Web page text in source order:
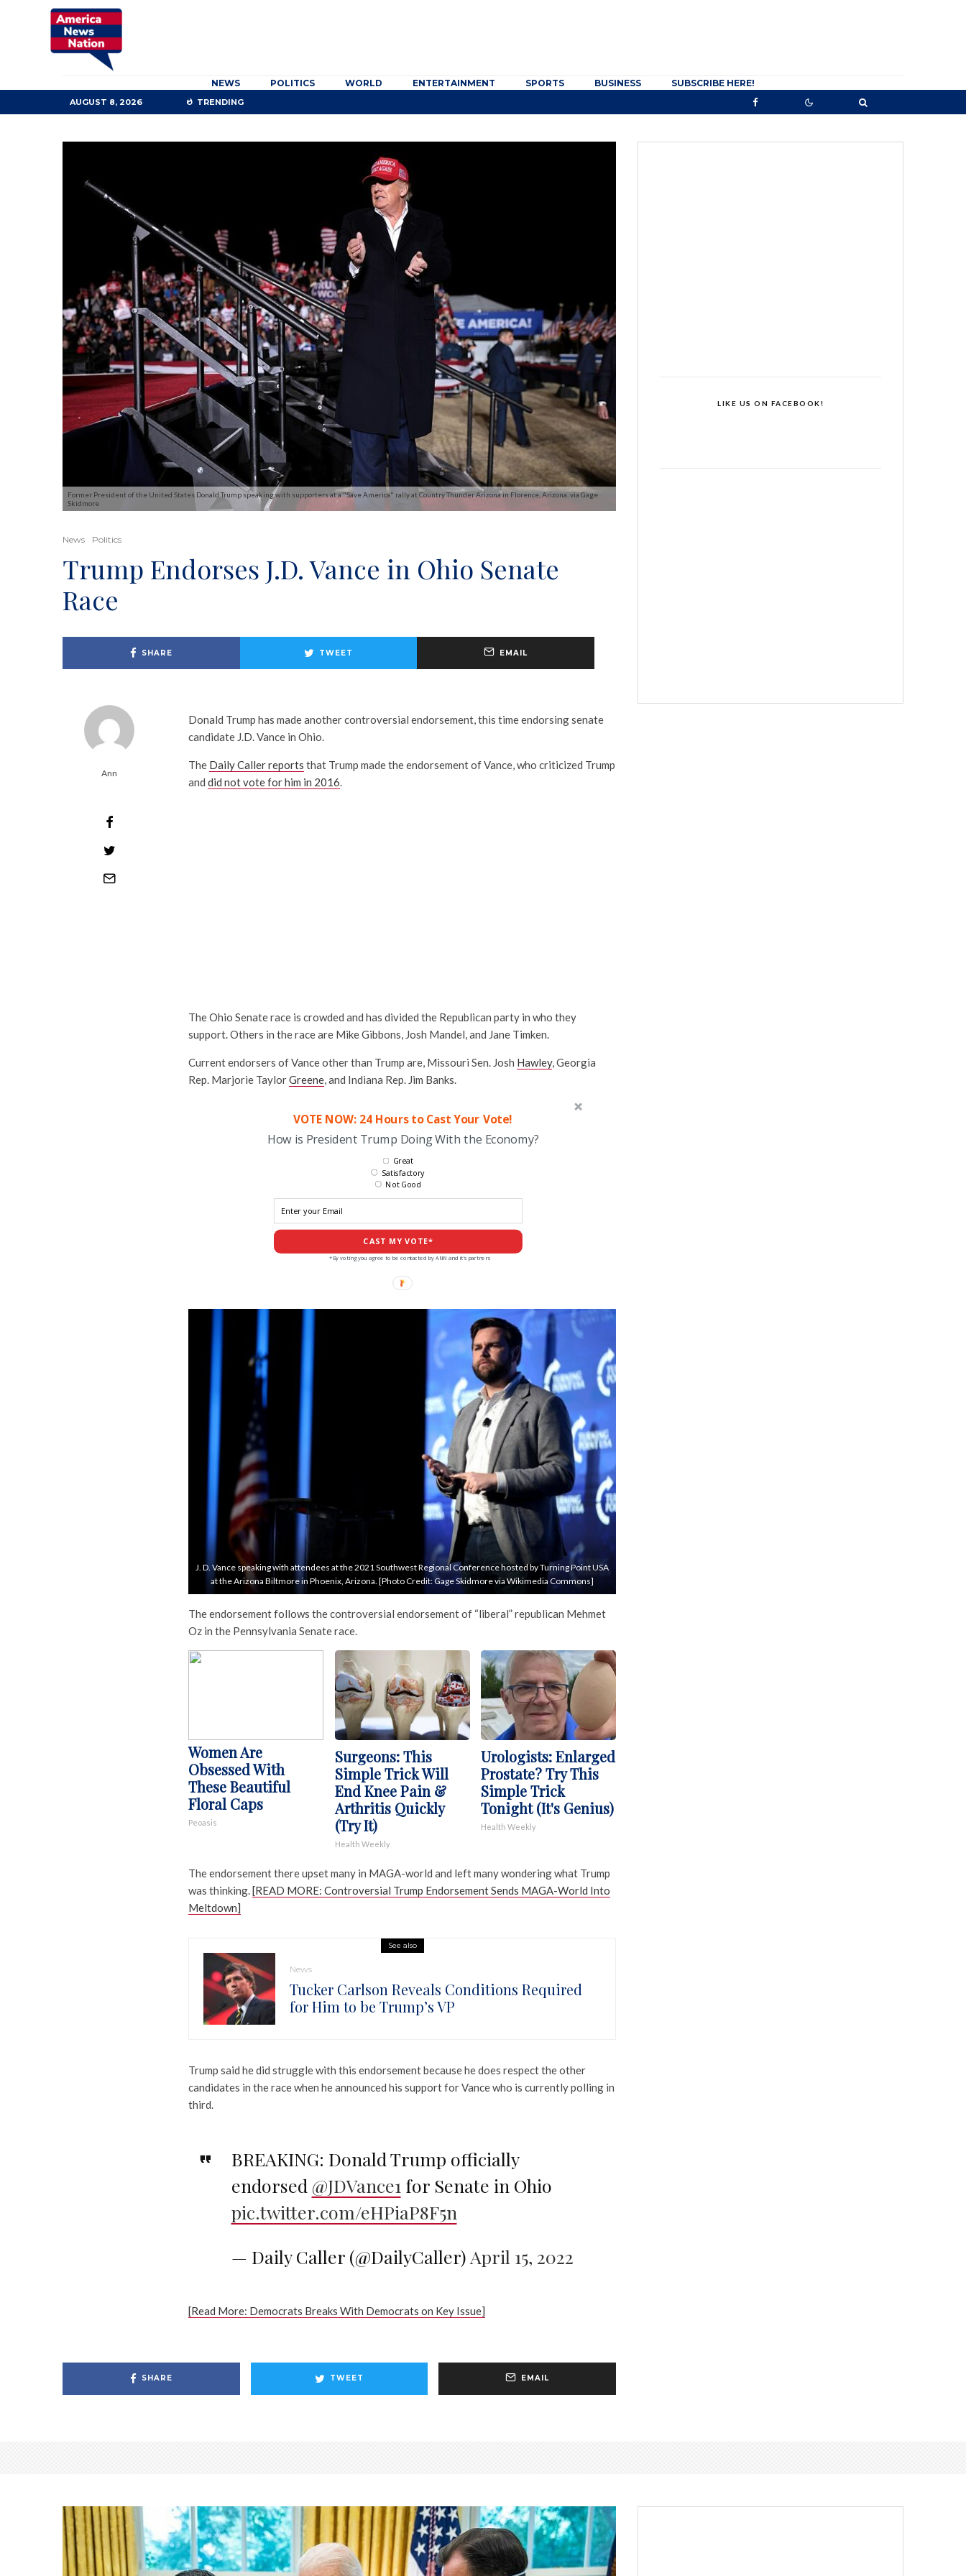
NEWS POLITICS WORLD ENTERTAINMENT SPORTS BUSINESS SUBSCRIBE HERE!
AUGUST 8, 2026 TRENDING
Former President of the United States Donald Trump speaking with supporters at a "Save America" rally at Country Thunder Arizona in Florence, Arizona. via Gage
Skidmore
News Politics
Trump Endorses J.D. Vance in Ohio Senate
Race
SHARE TWEET EMAIL
Ann
Donald Trump has made another controversial endorsement, this time endorsing senate
candidate J.D. Vance in Ohio.
The Daily Caller reports that Trump made the endorsement of Vance, who criticized Trump
and did not vote for him in 2016.
The Ohio Senate race is crowded and has divided the Republican party in who they
support. Others in the race are Mike Gibbons, Josh Mandel, and Jane Timken.
Current endorsers of Vance other than Trump are, Missouri Sen. Josh Hawley, Georgia
Rep. Marjorie TaylorGreene, and Indiana Rep. Jim Banks.
VOTE NOW: 24 Hours to Cast Your Vote!
How is President Trump Doing With the Economy?
CAST MY VOTE*
Great
Satisfactory
Not Good
*By voting you agree to be contacted by ANN and it's partners
J. D. Vance speaking with attendees at the 2021 Southwest Regional Conference hosted by Turning Point USA
at the Arizona Biltmore in Phoenix, Arizona. [Photo Credit: Gage Skidmore via Wikimedia Commons]
The endorsement follows the controversial endorsement of “liberal” republican Mehmet
Oz in the Pennsylvania Senate race.
Women Are
Obsessed With
These Beautiful
Floral Caps
Peoasis
Surgeons: This
Simple Trick Will
End Knee Pain &
Arthritis Quickly
(Try It)
Health Weekly
Urologists: Enlarged
Prostate? Try This
Simple Trick
Tonight (It's Genius)
Health Weekly
The endorsement there upset many in MAGA-world and left many wondering what Trump
was thinking.[READ MORE: Controversial Trump Endorsement Sends MAGA-World Into
Meltdown]
See also
News
Tucker Carlson Reveals Conditions Required
for Him to be Trump’s VP
Trump said he did struggle with this endorsement because he does respect the other
candidates in the race when he announced his support for Vance who is currently polling in
third.
BREAKING: Donald Trump officially
endorsed @JDVance1 for Senate in Ohio
pic.twitter.com/eHPiaP8F5n
— Daily Caller (@DailyCaller) April 15, 2022
[Read More: Democrats Breaks With Democrats on Key Issue]
SHARE TWEET EMAIL
LIKE US ON FACEBOOK!